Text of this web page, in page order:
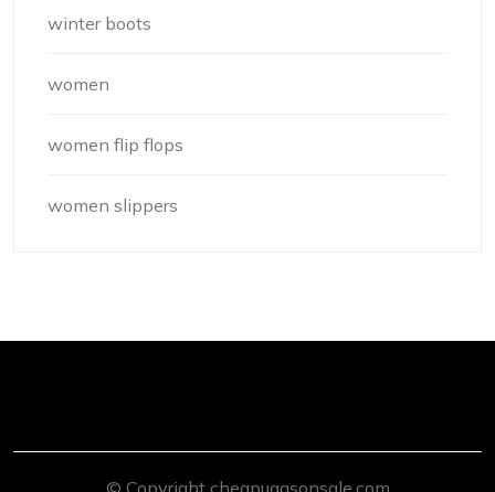
winter boots
women
women flip flops
women slippers
© Copyright cheapuggsonsale.com